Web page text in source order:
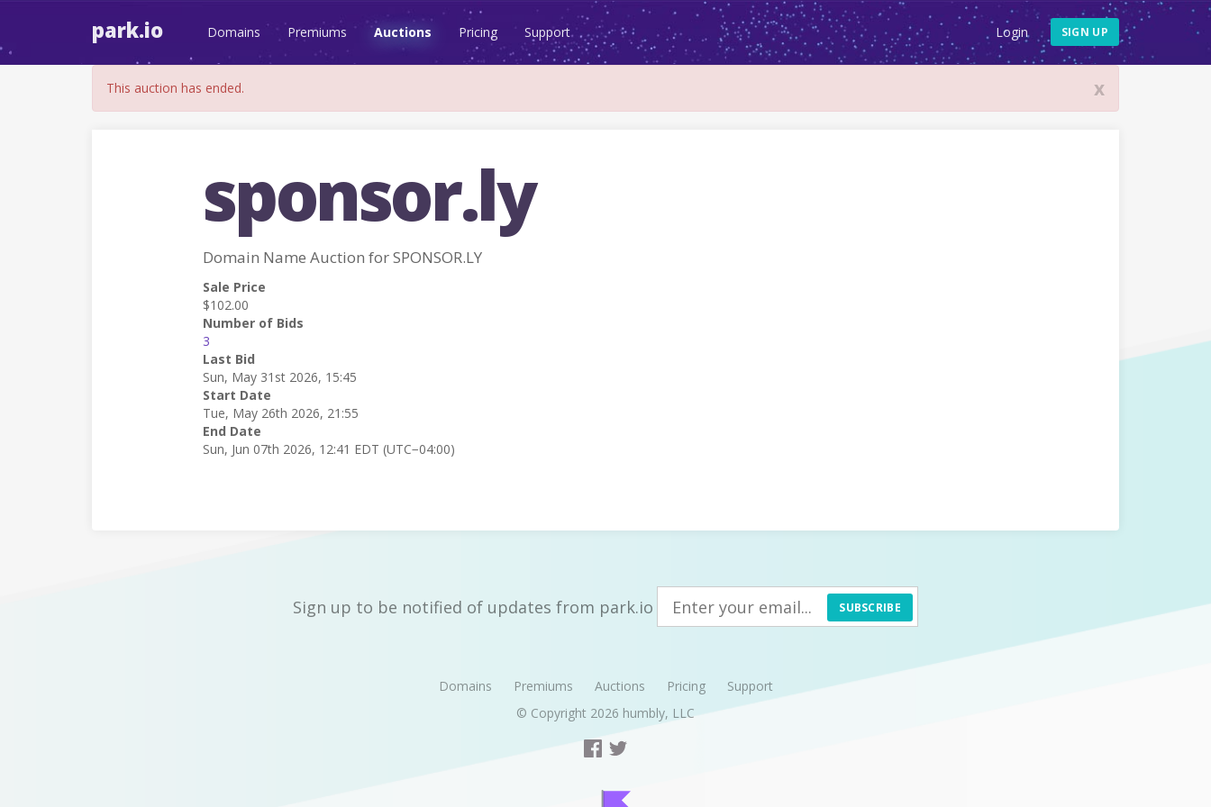
park.io Domains Premiums Auctions Pricing Support Login SIGN UP
x
This auction has ended.
sponsor.ly
Domain Name Auction for SPONSOR.LY
Sale Price
$102.00
Number of Bids
3
Last Bid
Sun, May 31st 2026, 15:45
Start Date
Tue, May 26th 2026, 21:55
End Date
Sun, Jun 07th 2026, 12:41 EDT (UTC−04:00)
Sign up to be notified of updates from park.io SUBSCRIBE
Domains Premiums Auctions Pricing
Support
© Copyright 2026 humbly, LLC